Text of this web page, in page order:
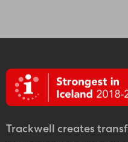
Trackwell creates